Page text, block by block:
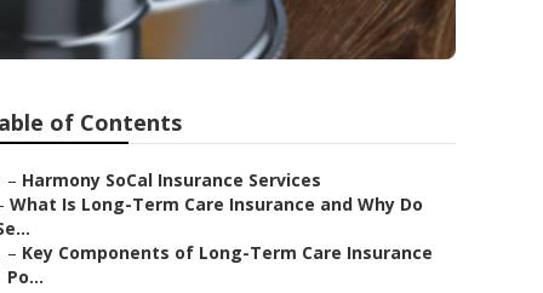
of Contents
– Harmony SoCal Insurance Services
What Is Long-Term Care Insurance and Why Do
– Key Components of Long-Term Care Insurance
Po...